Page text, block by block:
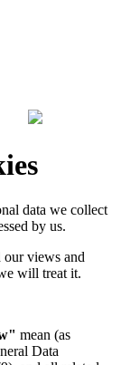
data we collect
by us.
our views and
will treat it.
mean (as
Data